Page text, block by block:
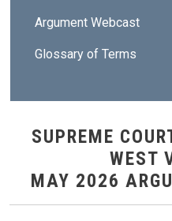
Argument Webcast
Glossary of Terms
SUPREME
WEST
MAY 2026